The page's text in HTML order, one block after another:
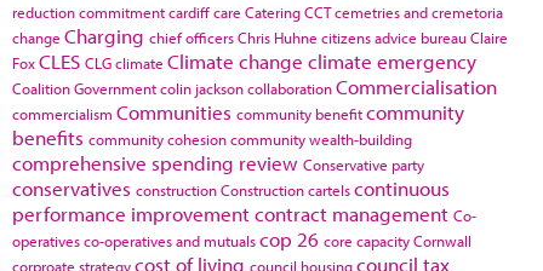
reduction commitmentcardiffcare CateringCCTcemetries and cremetoria
change Charging chief officersChris Huhne citizens advice bureauClaire
FoxCLES CLGclimate Climate change climate emergency
Coalition Governmentcolin jacksoncollaborationCommercialisation
commercialism Communities community benefitcommunity
benefits community cohesioncommunity wealth-building
comprehensive spending review Conservative party
conservatives constructionConstruction cartelscontinuous
performance improvementcontract management Co-
operativesco-operatives and mutualscop 26 core capacityCornwall
corproate strategycost of living council housingcouncil tax